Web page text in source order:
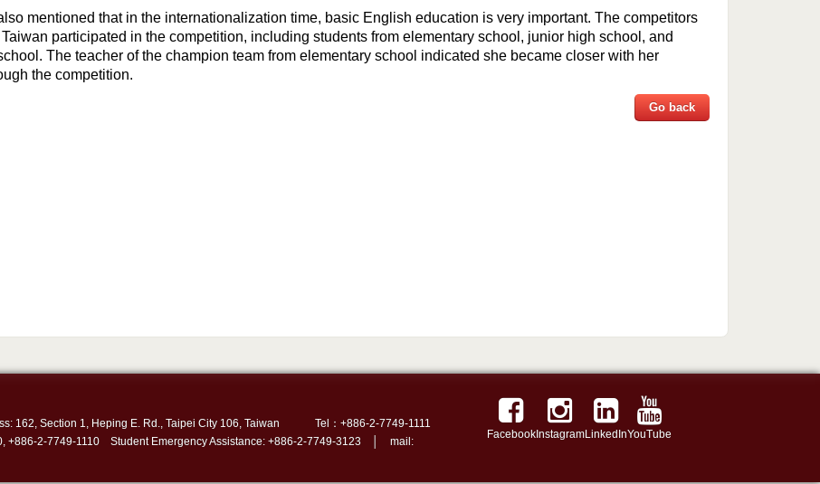
mentioned that in the internationalization time, basic English education is very important. The competitors
participated in the competition, including students from elementary school, junior high school, and
The teacher of the champion team from elementary school indicated she became closer with her
the competition.
Go back
162, Section 1, Heping E. Rd., Taipei City 106, Taiwan Tel：+886-2-7749-1111
+886-2-7749-1110 Student Emergency Assistance: +886-2-7749-3123 │ mail:
FacebookInstagramLinkedInYouTube